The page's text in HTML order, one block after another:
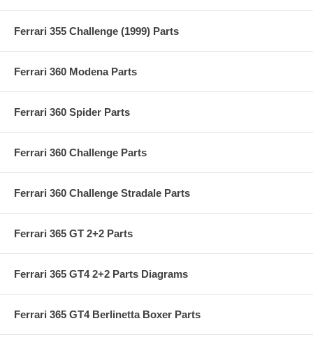
Ferrari 355 Challenge (1999) Parts
Ferrari 360 Modena Parts
Ferrari 360 Spider Parts
Ferrari 360 Challenge Parts
Ferrari 360 Challenge Stradale Parts
Ferrari 365 GT 2+2 Parts
Ferrari 365 GT4 2+2 Parts Diagrams
Ferrari 365 GT4 Berlinetta Boxer Parts